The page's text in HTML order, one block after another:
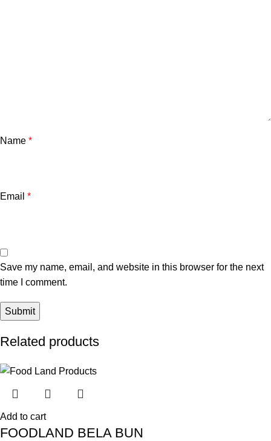
Name *
Email *
Save my name, email, and website in this browser for the next
time I comment.
Related products
Add to cart
FOODLAND BELA BUN